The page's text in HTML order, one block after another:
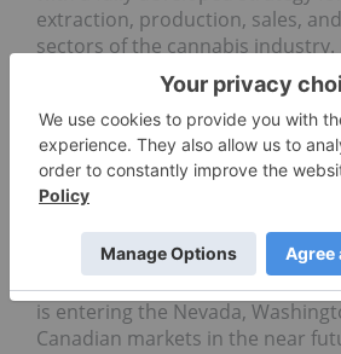
extraction, production, sales,
sectors of the cannabis
has brought its flagship FLÏ™
product line from production to
wholly owned subsidiaries in
Oregon, as well as Colorado
products are manufactured by
licensed producer. In California,
distributes its products and
manufactured by other leading
its wholly owned distributor
is entering the Nevada,
Canadian markets in the near